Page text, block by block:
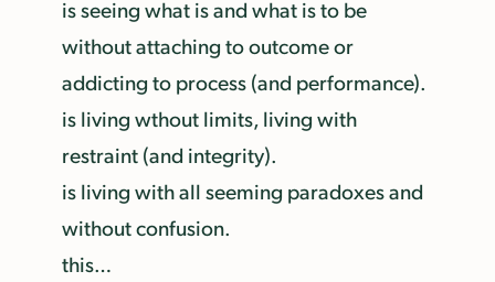
is seeing what is and what is to be
without attaching to outcome or
addicting to process (and performance).
is living wthout limits, living with
restraint (and integrity).
is living with all seeming paradoxes and
without confusion.
this…